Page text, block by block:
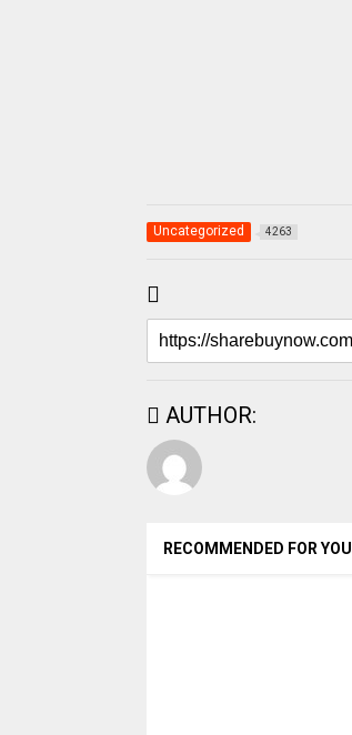
Uncategorized 4263
AUTHOR:
RECOMMENDED FOR YOU